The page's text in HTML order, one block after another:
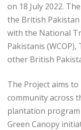
on 18 July 2022.
the British
with the National
Pakistanis
other British
The Project aims
community across
plantation program
Green Canopy